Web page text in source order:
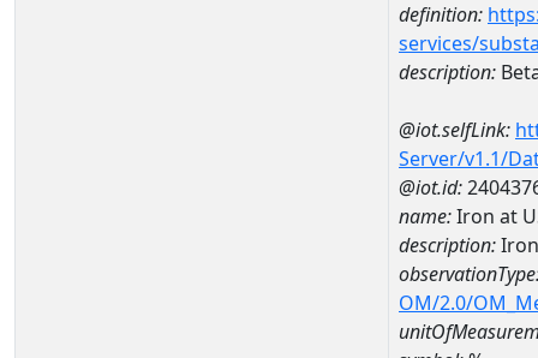
definition:
services/
description:
@iot.selfLink:
Server/v1.1/
@iot.id:
name:Iron at
description:
OM/2.0/